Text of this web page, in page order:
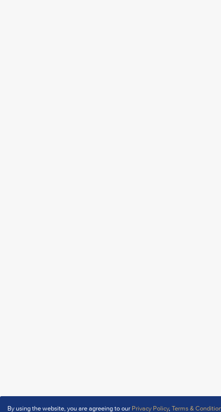
By using the website, you are agreeing to our Privacy Policy,Terms &